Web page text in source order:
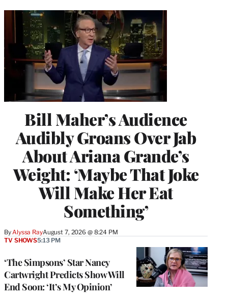
Bill Maher’s Audience
Audibly Groans Over Jab
About Ariana Grande’s
Weight: ‘Maybe That Joke
Will Make Her Eat
Something’
By Alyssa RayAugust 7, 2026 @ 8:24 PM
‘The Simpsons’ Star Nancy
Cartwright Predicts Show Will
End Soon: ‘It’s My Opinion’
TV SHOWS5:13 PM